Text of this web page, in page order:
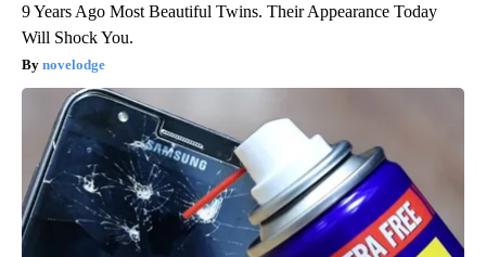
9 Years Ago Most Beautiful Twins. Their Appearance Today
Will Shock You.
novelodge